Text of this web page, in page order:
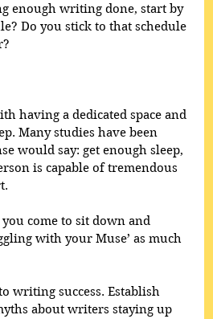
enough writing done, start by
Do you stick to that schedule
having a dedicated space and
Many studies have been
would say: get enough sleep,
is capable of tremendous
come to sit down and
with your Muse’ as much
writing success. Establish
about writers staying up